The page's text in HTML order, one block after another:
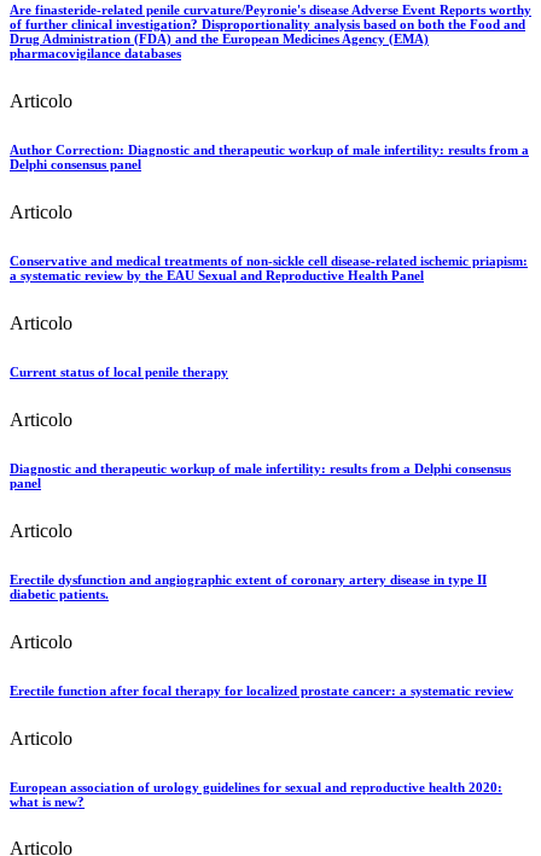
Are finasteride-related penile curvature/Peyronie's disease Adverse Event Reports worthy
of further clinical investigation? Disproportionality analysis based on both the Food and
Drug Administration (FDA) and the European Medicines Agency (EMA)
pharmacovigilance databases
Articolo
Author Correction: Diagnostic and therapeutic workup of male infertility: results from a
Delphi consensus panel
Articolo
Conservative and medical treatments of non-sickle cell disease-related ischemic priapism:
a systematic review by the EAU Sexual and Reproductive Health Panel
Articolo
Current status of local penile therapy
Articolo
Diagnostic and therapeutic workup of male infertility: results from a Delphi consensus
panel
Articolo
Erectile dysfunction and angiographic extent of coronary artery disease in type II
diabetic patients.
Articolo
Erectile function after focal therapy for localized prostate cancer: a systematic review
Articolo
European association of urology guidelines for sexual and reproductive health 2020:
what is new?
Articolo